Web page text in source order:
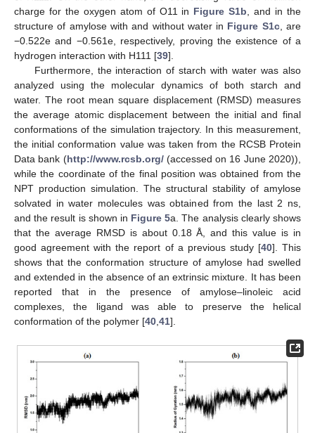
charge for the oxygen atom of O11 in Figure S1b, and in the
structure of amylose with and without water in Figure S1c, are
−0.522e and −0.561e, respectively, proving the existence of a
hydrogen interaction with H111 [39].
Furthermore, the interaction of starch with water was also
analyzed using the molecular dynamics of both starch and
water. The root mean square displacement (RMSD) measures
the average atomic displacement between the initial and final
conformations of the simulation trajectory. In this measurement,
the initial conformation value was taken from the RCSB Protein
Data bank (http://www.rcsb.org/(accessed on 16 June 2020)),
while the coordinate of the final position was obtained from the
NPT production simulation. The structural stability of amylose
solvated in water molecules was obtained from the last 2 ns,
and the result is shown in Figure 5a. The analysis clearly shows
that the average RMSD is about 0.18 Å, and this value is in
good agreement with the report of a previous study [40]. This
shows that the conformation structure of amylose had swelled
and extended in the absence of an extrinsic mixture. It has been
reported that in the presence of amylose–linoleic acid
complexes, the ligand was able to preserve the helical
conformation of the polymer [40,41].